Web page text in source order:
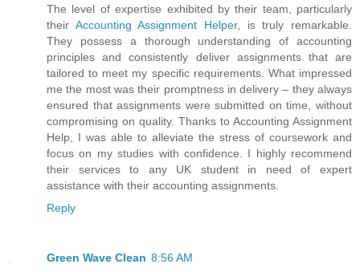
The level of expertise exhibited by their team, particularly
their Accounting Assignment Helper, is truly remarkable.
They possess a thorough understanding of accounting
principles and consistently deliver assignments that are
tailored to meet my specific requirements. What impressed
me the most was their promptness in delivery – they always
ensured that assignments were submitted on time, without
compromising on quality. Thanks to Accounting Assignment
Help, I was able to alleviate the stress of coursework and
focus on my studies with confidence. I highly recommend
their services to any UK student in need of expert
assistance with their accounting assignments.
Reply
Green Wave Clean 8:56 AM